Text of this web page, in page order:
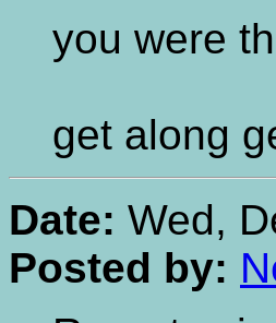
you were
get along
Date: Wed,
Posted by: